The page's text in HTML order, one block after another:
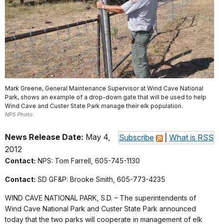
Mark Greene, General Maintenance Supervisor at Wind Cave National
Park, shows an example of a drop-down gate that will be used to help
Wind Cave and Custer State Park manage their elk population.
NPS Photo
Subscribe What is RSS
News Release Date: May 4,
2012
Contact: NPS: Tom Farrell, 605-745-1130
Contact: SD GF&P: Brooke Smith, 605-773-4235
WIND CAVE NATIONAL PARK, S.D. – The superintendents of
Wind Cave National Park and Custer State Park announced
today that the two parks will cooperate in management of elk